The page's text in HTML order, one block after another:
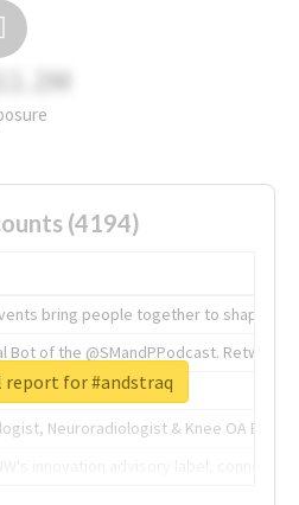
(4194)
bring people together to shape the
Bot of the @SMandPPodcast.
of tech.
Neuroradiologist & Knee OA
report for #andstraq